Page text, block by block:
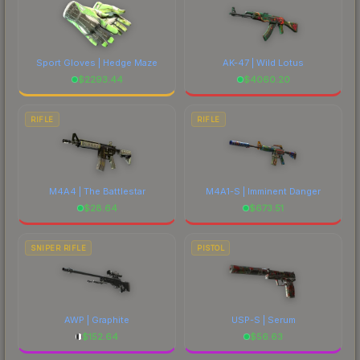
Sport Gloves | Hedge Maze
$2293.44
AK-47 | Wild Lotus
$4060.20
RIFLE
M4A4 | The Battlestar
$28.64
RIFLE
M4A1-S | Imminent Danger
$673.51
SNIPER RIFLE
AWP | Graphite
$152.64
PISTOL
USP-S | Serum
$56.63